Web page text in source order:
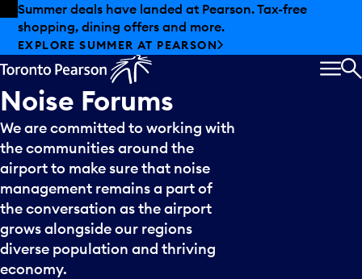
Skip to offers
Skip to main content
Summer deals have landed at Pearson. Tax-free
shopping, dining offers and more.
EXPLORE SUMMER AT PEARSON
Noise Forums
We are committed to working with
the communities around the
airport to make sure that noise
management remains a part of
the conversation as the airport
grows alongside our regions
diverse population and thriving
economy.